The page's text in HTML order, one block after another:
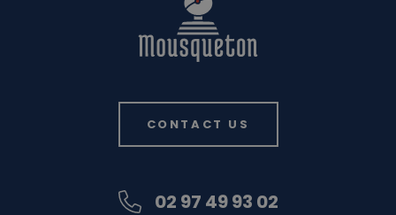
CONTACT US
02 97 49 93 02